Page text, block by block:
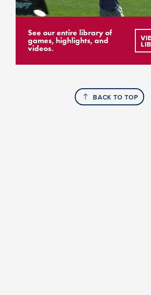
See our entire library of
games, highlights, and
videos.
BACK TO TOP